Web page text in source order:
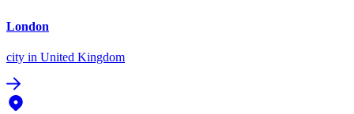
London
city in United Kingdom